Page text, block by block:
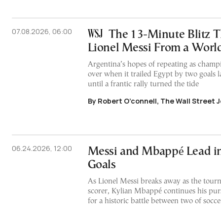
07.08.2026, 06:00
The 13-Minute Blitz
Lionel Messi From a
Argentina’s hopes of repeating as
over when it trailed Egypt by two goals
until a frantic rally turned the tide
By Robert O’connell, The Wall Street
06.24.2026, 12:00
Messi and Mbappé Lead
Goals
As Lionel Messi breaks away as the
scorer, Kylian Mbappé continues his
for a historic battle between two of